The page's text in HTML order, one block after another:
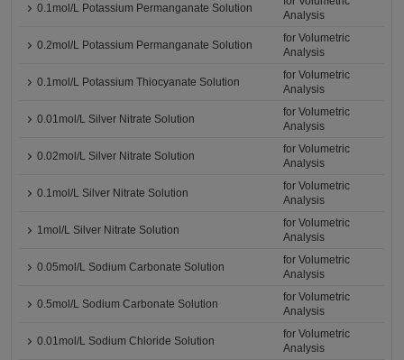
0.1mol/L Potassium Permanganate Solution
Analysis
0.2mol/L Potassium Permanganate Solution
for Volumetric
Analysis
0.1mol/L Potassium Thiocyanate Solution
for Volumetric
Analysis
0.01mol/L Silver Nitrate Solution
for Volumetric
Analysis
0.02mol/L Silver Nitrate Solution
for Volumetric
Analysis
0.1mol/L Silver Nitrate Solution
for Volumetric
Analysis
1mol/L Silver Nitrate Solution
for Volumetric
Analysis
0.05mol/L Sodium Carbonate Solution
for Volumetric
Analysis
0.5mol/L Sodium Carbonate Solution
for Volumetric
Analysis
0.01mol/L Sodium Chloride Solution
for Volumetric
Analysis